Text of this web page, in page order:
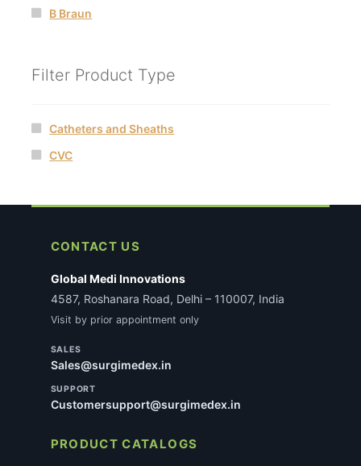
B Braun
Filter Product Type
Catheters and Sheaths
CVC
CONTACT US
Global Medi Innovations
4587, Roshanara Road, Delhi – 110007, India
Visit by prior appointment only
SALES
Sales@surgimedex.in
SUPPORT
Customersupport@surgimedex.in
PRODUCT CATALOGS